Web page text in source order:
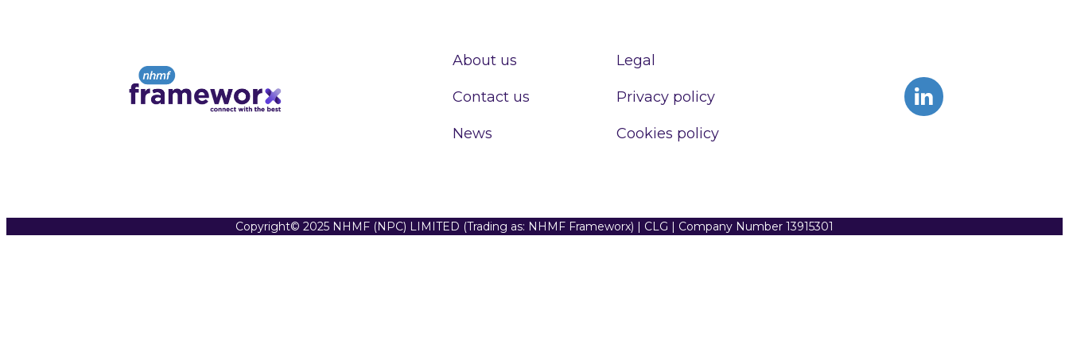
About us
Contact us
News
Legal
Privacy policy
Cookies policy
Copyright© 2025 NHMF (NPC) LIMITED (Trading as: NHMF Frameworx) | CLG | Company Number 13915301